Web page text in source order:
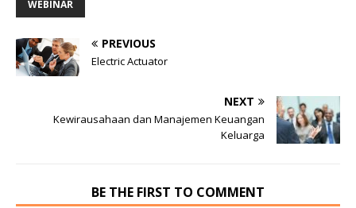
WEBINAR
PREVIOUS
Electric Actuator
NEXT
Kewirausahaan dan Manajemen Keuangan
Keluarga
BE THE FIRST TO COMMENT